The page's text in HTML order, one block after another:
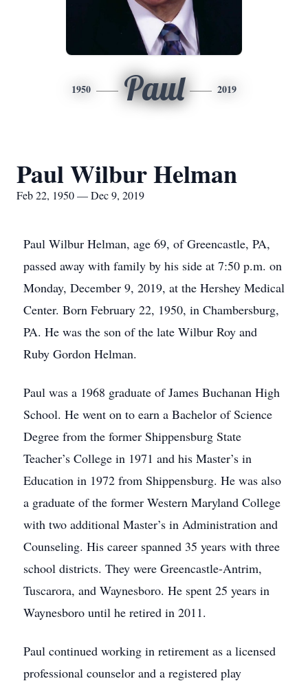
1950 Paul 2019
Paul Wilbur Helman
Feb 22, 1950 — Dec 9, 2019
Paul Wilbur Helman, age 69, of Greencastle, PA,
passed away with family by his side at 7:50 p.m. on
Monday, December 9, 2019, at the Hershey Medical
Center. Born February 22, 1950, in Chambersburg,
PA. He was the son of the late Wilbur Roy and
Ruby Gordon Helman.
Paul was a 1968 graduate of James Buchanan High
School. He went on to earn a Bachelor of Science
Degree from the former Shippensburg State
Teacher’s College in 1971 and his Master’s in
Education in 1972 from Shippensburg. He was also
a graduate of the former Western Maryland College
with two additional Master’s in Administration and
Counseling. His career spanned 35 years with three
school districts. They were Greencastle-Antrim,
Tuscarora, and Waynesboro. He spent 25 years in
Waynesboro until he retired in 2011.
Paul continued working in retirement as a licensed
professional counselor and a registered play